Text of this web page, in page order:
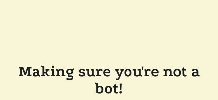
Making sure you're not a
bot!